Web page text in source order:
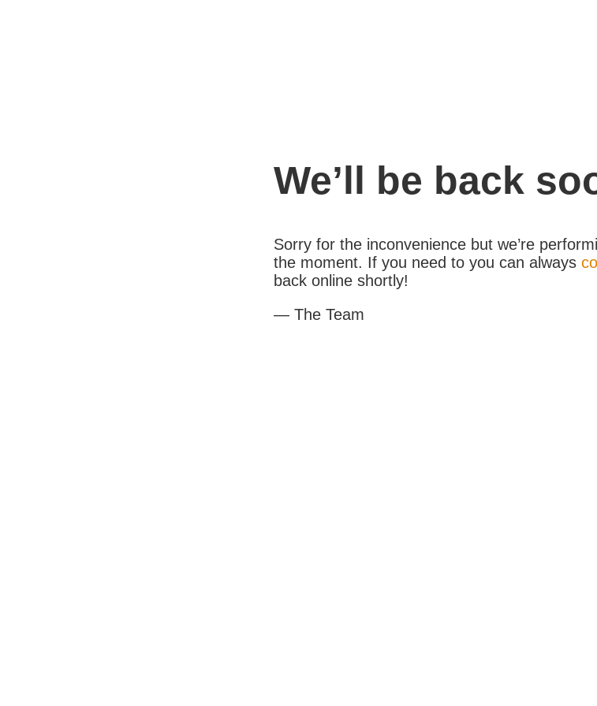
We’ll be back
Sorry for the inconvenience but we’re
the moment. If you need to you can always
back online shortly!
— The Team